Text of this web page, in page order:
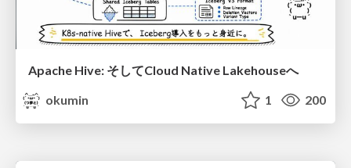
Apache Hive: そしてCloud Native Lakehouseへ
okumin
1 200